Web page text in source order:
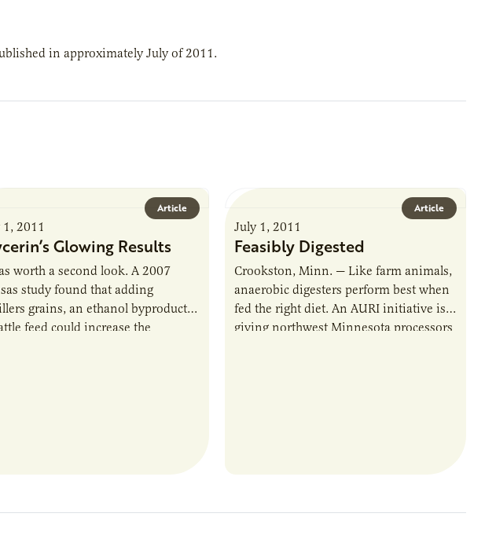
in approximately July of 2011.
Article
2011
Glowing Results
worth a second look. A 2007
study found that adding
grains, an ethanol byproduct,
feed could increase the
Article
July 1, 2011
Feasibly Digested
Crookston, Minn. — Like farm animals,
anaerobic digesters perform best when
fed the right diet. An AURI initiative is
giving northwest Minnesota processors